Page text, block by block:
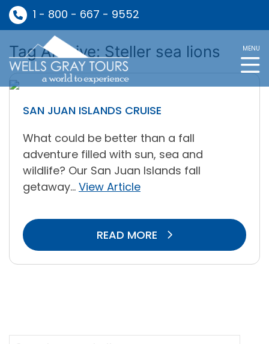
1 - 800 - 667 - 9552
MENU
Tag Archive: Steller sea lions
SAN JUAN ISLANDS CRUISE
What could be better than a fall
adventure filled with sun, sea and
wildlife? Our San Juan Islands fall
getaway... View Article
READ MORE